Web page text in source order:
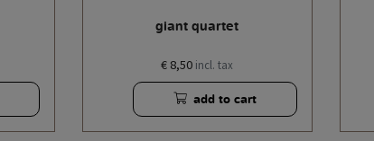
giant quartet
€ 8,50 incl. tax
add to cart